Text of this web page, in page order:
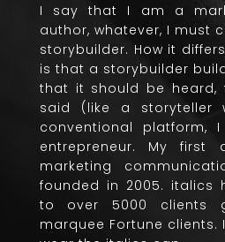
I say that I am a
author, whatever, I must
storybuilder. How it
is that a storybuilder
that it should be heard,
said (like a storyteller
conventional platform,
entrepreneur. My first
marketing
founded in 2005. italics
to over 5000 clients
marquee Fortune